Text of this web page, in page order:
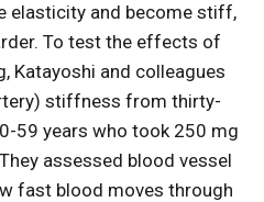
elasticity and become stiff,
To test the effects of
Katayoshi and colleagues
stiffness from thirty-
59 years who took 250 mg
assessed blood vessel
fast blood moves through